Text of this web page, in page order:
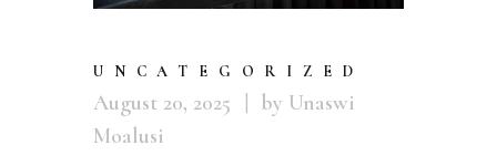
UNCATEGORIZED
August 20, 2025
by Unaswi
Moalusi